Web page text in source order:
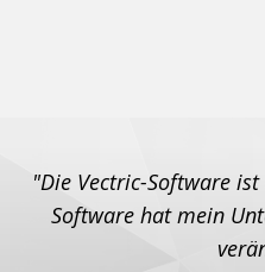
"Die Vectric-Software
Software hat mein